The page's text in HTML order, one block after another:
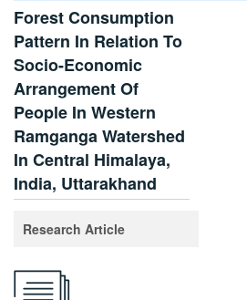
Forest Consumption
Pattern In Relation To
Socio-Economic
Arrangement Of
People In Western
Ramganga Watershed
In Central Himalaya,
India, Uttarakhand
Research Article